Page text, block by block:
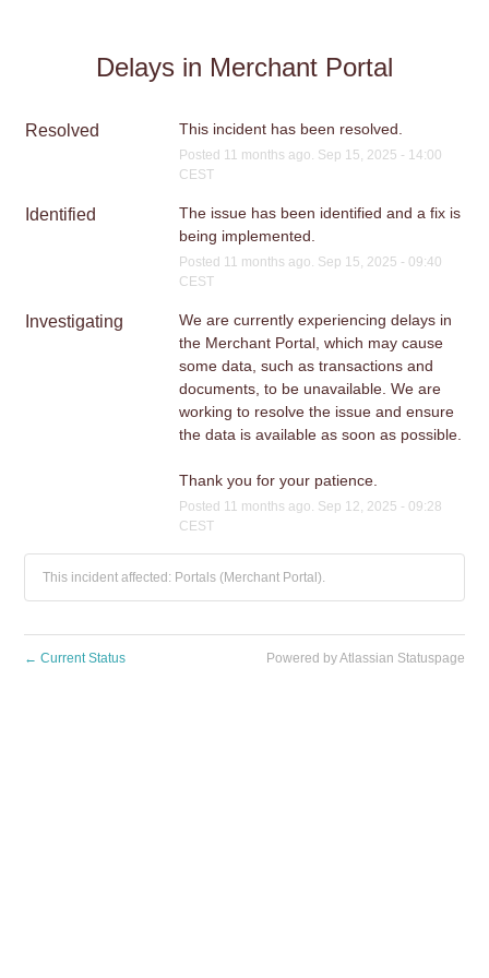
Delays in Merchant Portal
Resolved This incident has been resolved.
Posted 11 months ago. Sep 15 2025 - 14:00
CEST
Identified
The issue has been identified and a fix is
being implemented.
Posted 11 months ago. Sep 15 2025 - 09:40
CEST
Investigating
We are currently experiencing delays in
the Merchant Portal, which may cause
some data, such as transactions and
documents, to be unavailable. We are
working to resolve the issue and ensure
the data is available as soon as possible.
Thank you for your patience.
Posted 11 months ago. Sep 12 2025 - 09:28
CEST
This incident affected: Portals (Merchant Portal).
← Current Status Powered by Atlassian Statuspage